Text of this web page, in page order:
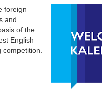
foreign
and
of the
English